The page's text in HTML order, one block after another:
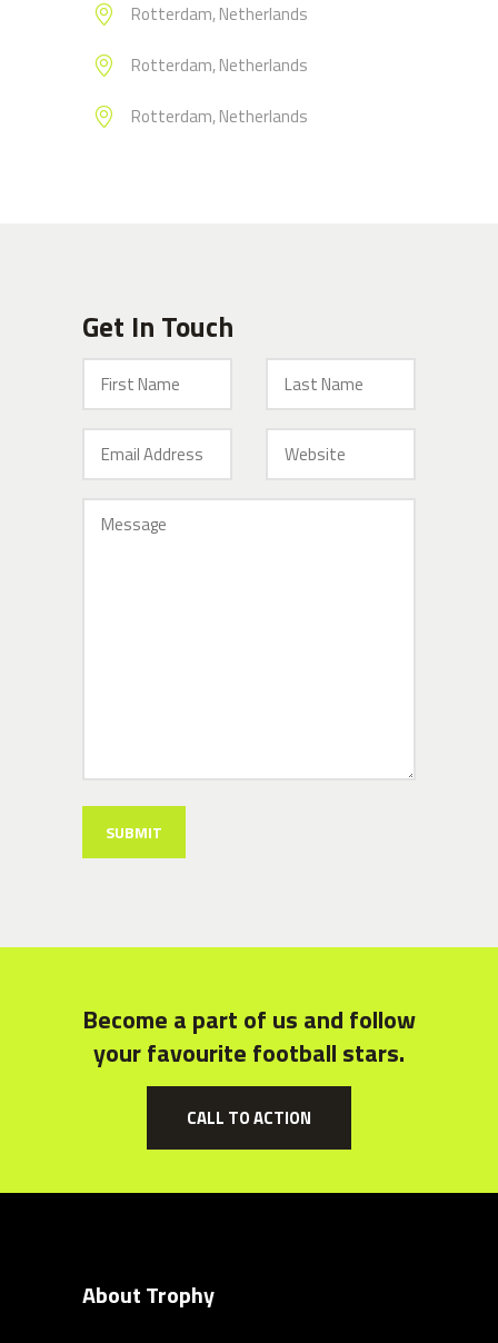
Rotterdam, Netherlands
Rotterdam, Netherlands
Rotterdam, Netherlands
Get In Touch
Become a part of us and follow
your favourite football stars.
CALL TO ACTION
About Trophy